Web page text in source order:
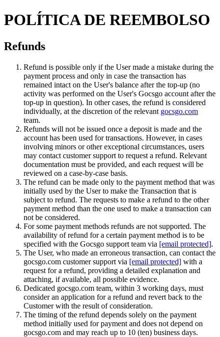
POLÍTICA DE REEMBOLSO
Refunds
Refund is possible only if the User made a mistake during the
payment process and only in case the transaction has
remained intact on the User's balance after the top-up (no
activity was performed on the User's Gocsgo account after the
top-up in question). In other cases, the refund is considered
individually, at the discretion of the relevant gocsgo.com
team.
Refunds will not be issued once a deposit is made and the
account has been used for transactions. However, in cases
involving minors or other exceptional circumstances, users
may contact customer support to request a refund. Relevant
documentation must be provided, and each request will be
reviewed on a case-by-case basis.
The refund can be made only to the payment method that was
initially used by the User to make the Transaction that is
subject to refund. The requests to make a refund to the other
payment method than the one used to make a transaction can
not be considered.
For some payment methods refunds are not supported. The
availability of refund for a certain payment method is to be
specified with the Gocsgo support team via [email protected].
The User, who made an erroneous transaction, can contact the
gocsgo.com customer support via [email protected] with a
request for a refund, providing a detailed explanation and
attaching, if available, all possible evidence.
Dedicated gocsgo.com team, within 3 working days, must
consider an application for a refund and revert back to the
Customer with the result of consideration.
The timing of the refund depends solely on the payment
method initially used for payment and does not depend on
gocsgo.com and may reach up to 10 (ten) business days.